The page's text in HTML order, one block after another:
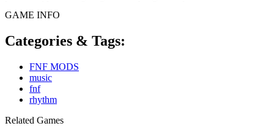
GAME INFO
Categories & Tags:
FNF MODS
music
fnf
rhythm
Related Games